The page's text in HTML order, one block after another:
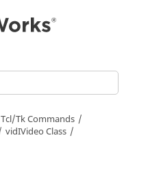
Tcl/Tk Commands
vidIVideo Class